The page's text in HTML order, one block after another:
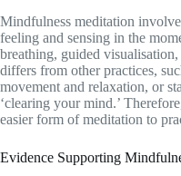
Mindfulness meditation
feeling and sensing in the
breathing, guided
differs from other practices,
movement and relaxation, or
‘clearing your mind.’
easier form of meditation to
Evidence Supporting